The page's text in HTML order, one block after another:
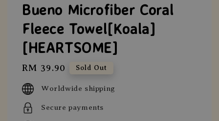
Bueno Microfiber Coral
Fleece Towel[Koala]
[HEARTSOME]
Regular
price
RM 39.90 Sold Out
Worldwide shipping
Secure payments